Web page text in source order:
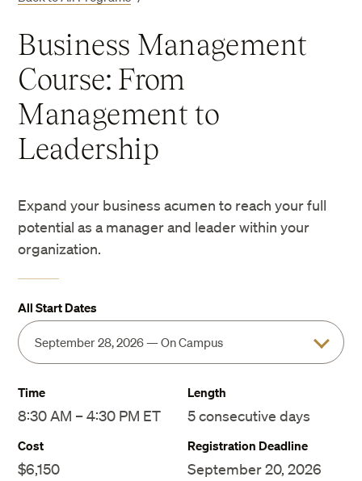
Business Management
Course: From
Management to
Leadership
Expand your business acumen to reach your full
potential as a manager and leader within your
organization.
All Start Dates
Time
8:30 AM – 4:30 PM ET
Length
5 consecutive days
Cost
$6,150
Registration Deadline
September 20, 2026